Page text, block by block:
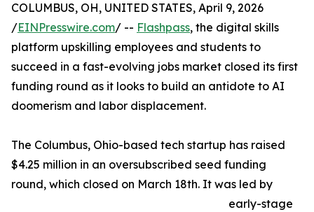
COLUMBUS, OH, UNITED STATES, April 9, 2026
/EINPresswire.com/ -- Flashpass, the digital skills
platform upskilling employees and students to
succeed in a fast-evolving jobs market closed its first
funding round as it looks to build an antidote to AI
doomerism and labor displacement.
The Columbus, Ohio-based tech startup has raised
$4.25 million in an oversubscribed seed funding
round, which closed on March 18th. It was led by
early-stage